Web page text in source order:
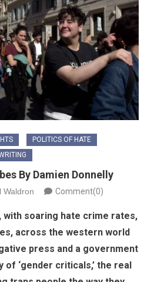
POLITICS OF HATE
By Damien Donnelly
Waldron Comment(0)
with soaring hate crime rates,
across the western world
press and a government
‘gender criticals,’ the real